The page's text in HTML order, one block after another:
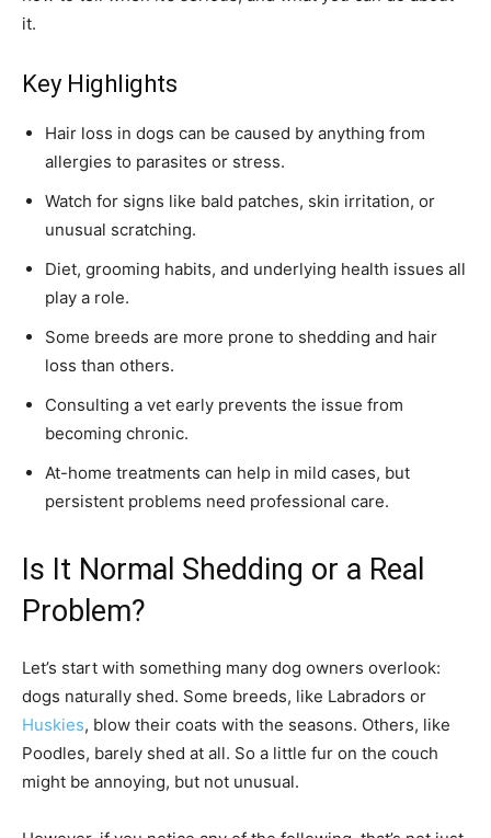
it.
Key Highlights
Hair loss in dogs can be caused by anything from
allergies to parasites or stress.
Watch for signs like bald patches, skin irritation, or
unusual scratching.
Diet, grooming habits, and underlying health issues all
play a role.
Some breeds are more prone to shedding and hair
loss than others.
Consulting a vet early prevents the issue from
becoming chronic.
At-home treatments can help in mild cases, but
persistent problems need professional care.
Is It Normal Shedding or a Real
Problem?
Let’s start with something many dog owners overlook:
dogs naturally shed. Some breeds, like Labradors or
Huskies, blow their coats with the seasons. Others, like
Poodles, barely shed at all. So a little fur on the couch
might be annoying, but not unusual.